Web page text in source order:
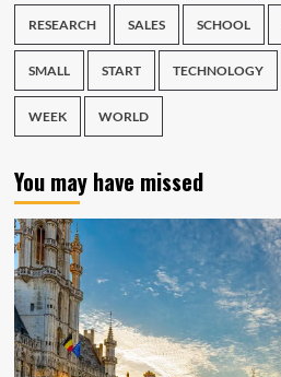
RESEARCH SALES SCHOOL
SMALL START TECHNOLOGY
WEEK WORLD
You may have missed